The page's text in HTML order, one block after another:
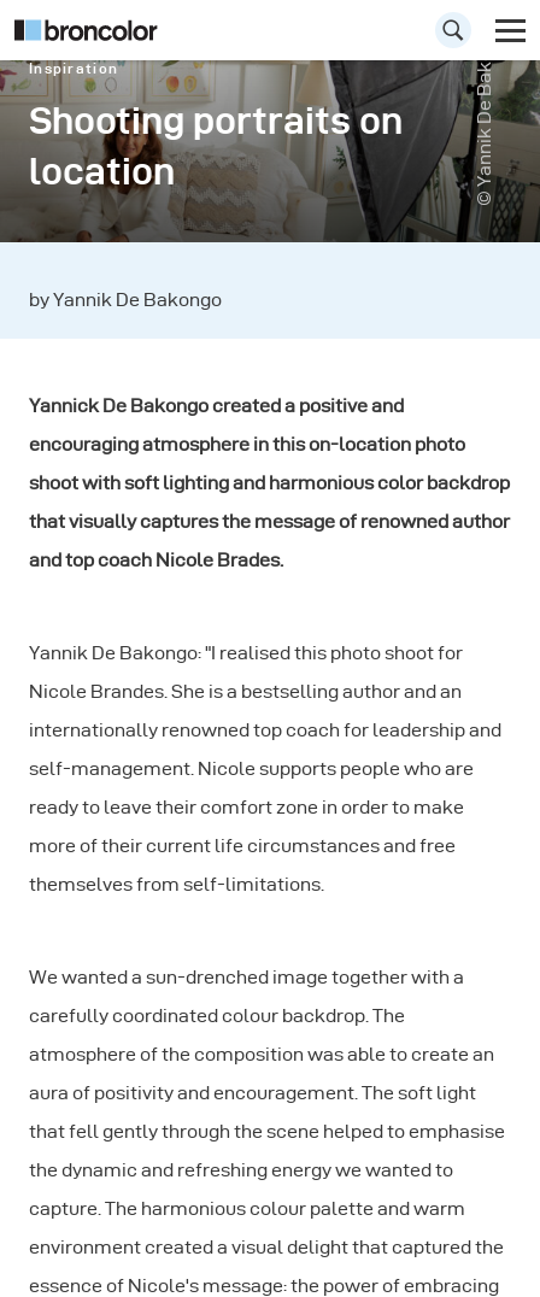
Inspiration
Shooting portraits on
location
© Yannik De Bakongo
by Yannik De Bakongo
Yannick De Bakongo created a positive and
encouraging atmosphere in this on-location photo
shoot with soft lighting and harmonious color backdrop
that visually captures the message of renowned author
and top coach Nicole Brades.
Yannik De Bakongo: "I realised this photo shoot for
Nicole Brandes. She is a bestselling author and an
internationally renowned top coach for leadership and
self-management. Nicole supports people who are
ready to leave their comfort zone in order to make
more of their current life circumstances and free
themselves from self-limitations.
We wanted a sun-drenched image together with a
carefully coordinated colour backdrop. The
atmosphere of the composition was able to create an
aura of positivity and encouragement. The soft light
that fell gently through the scene helped to emphasise
the dynamic and refreshing energy we wanted to
capture. The harmonious colour palette and warm
environment created a visual delight that captured the
essence of Nicole's message: the power of embracing